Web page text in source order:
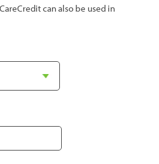
can also be used in